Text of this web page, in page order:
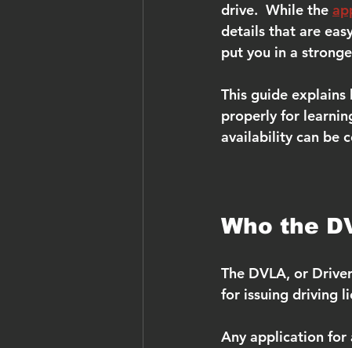
drive.  While the
details that are
put you in a
This guide
properly for
availability can be
Who the
The DVLA, or
for issuing driving
Any application for